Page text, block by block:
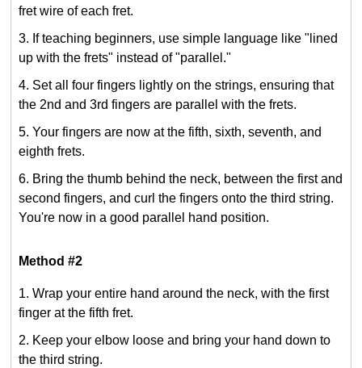
fret wire of each fret.
If teaching beginners, use simple language like "lined
up with the frets" instead of "parallel."
Set all four fingers lightly on the strings, ensuring that
the 2nd and 3rd fingers are parallel with the frets.
Your fingers are now at the fifth, sixth, seventh, and
eighth frets.
Bring the thumb behind the neck, between the first and
second fingers, and curl the fingers onto the third string.
You're now in a good parallel hand position.
Method #2
Wrap your entire hand around the neck, with the first
finger at the fifth fret.
Keep your elbow loose and bring your hand down to
the third string.